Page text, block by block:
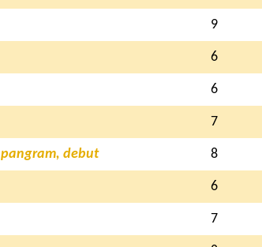
9
6
6
7
pangram, debut 8
6
7